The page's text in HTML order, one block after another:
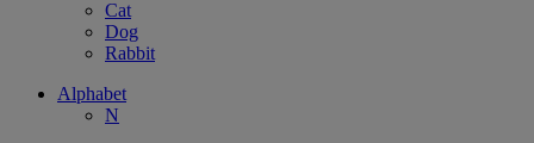
Cat
Dog
Rabbit
Alphabet
N